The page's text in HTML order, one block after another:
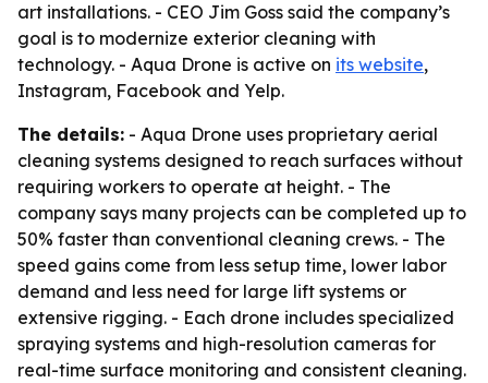
art installations. - CEO Jim Goss said the company’s
goal is to modernize exterior cleaning with
technology. - Aqua Drone is active on its website,
Instagram, Facebook and Yelp.
The details: - Aqua Drone uses proprietary aerial
cleaning systems designed to reach surfaces without
requiring workers to operate at height. - The
company says many projects can be completed up to
50% faster than conventional cleaning crews. - The
speed gains come from less setup time, lower labor
demand and less need for large lift systems or
extensive rigging. - Each drone includes specialized
spraying systems and high-resolution cameras for
real-time surface monitoring and consistent cleaning.